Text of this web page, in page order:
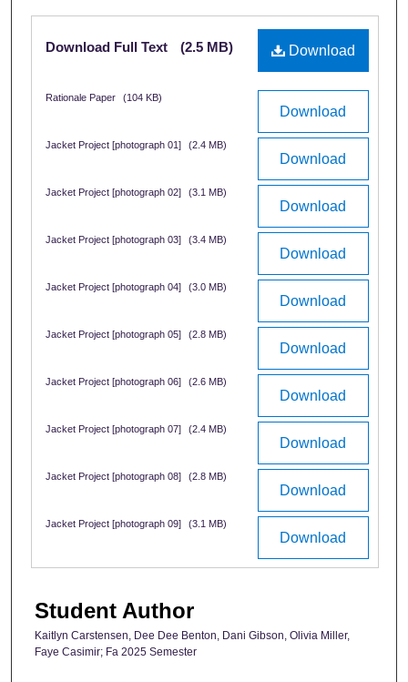
Files
Download
Download Full Text (2.5 MB)
Download
Rationale Paper (104 KB)
Download
Jacket Project [photograph 01] (2.4 MB)
Download
Jacket Project [photograph 02] (3.1 MB)
Download
Jacket Project [photograph 03] (3.4 MB)
Download
Jacket Project [photograph 04] (3.0 MB)
Download
Jacket Project [photograph 05] (2.8 MB)
Download
Jacket Project [photograph 06] (2.6 MB)
Download
Jacket Project [photograph 07] (2.4 MB)
Download
Jacket Project [photograph 08] (2.8 MB)
Download
Jacket Project [photograph 09] (3.1 MB)
Student Author
Kaitlyn Carstensen, Dee Dee Benton, Dani Gibson, Olivia Miller,
Faye Casimir; Fa 2025 Semester